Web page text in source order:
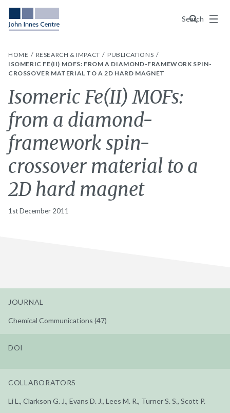
Search
Menu
HOME RESEARCH & IMPACT
PUBLICATIONS
ISOMERIC FE(II) MOFS: FROM A DIAMOND-FRAMEWORK SPIN-
CROSSOVER MATERIAL TO A 2D HARD MAGNET
Isomeric Fe(II) MOFs:
from a diamond-
framework spin-
crossover material to a
2D hard magnet
1st December 2011
JOURNAL
Chemical Communications (47)
DOI
COLLABORATORS
Li L., Clarkson G. J., Evans D. J., Lees M. R., Turner S. S., Scott P.